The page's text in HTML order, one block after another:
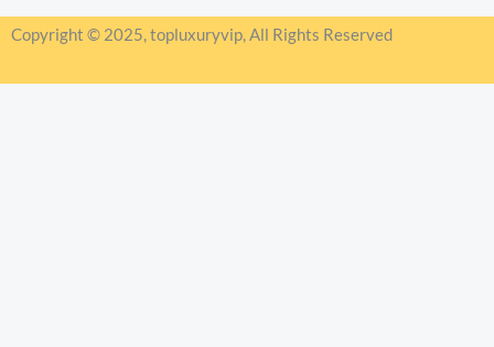
*
Copyright © 2025, topluxuryvip, All Rights Reserved